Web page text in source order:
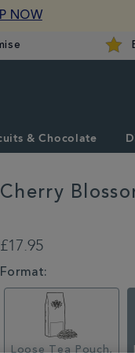
NOW
& Chocolate
Cherry
tea/cherry-
loose-
tea-
314666CDY.html
£17.95
VARIATIONS
Format:
Loose Tea Pouch,